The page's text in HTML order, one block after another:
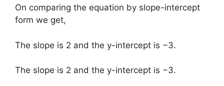
On comparing the equation by slope-intercept
form we get,
The slope is 2 and the y-intercept is −3.
The slope is 2 and the y-intercept is −3.